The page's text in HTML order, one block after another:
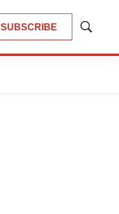
SUBSCRIBE
Show